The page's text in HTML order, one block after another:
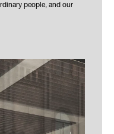
people, and our